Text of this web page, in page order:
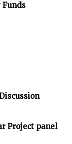
Funds
Project panel